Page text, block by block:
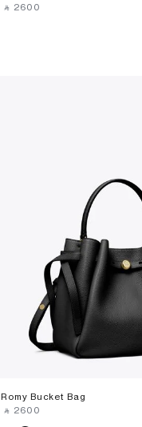
‎ ⃁ ⁦2600⁩ ‎
Romy Bucket Bag
‎ ⃁ ⁦2600⁩ ‎